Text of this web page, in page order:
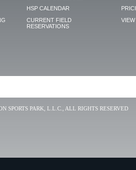
HSP CALENDAR
CURRENT FIELD
RESERVATIONS
VIEW
SPORTS PARK, L.L.C., ALL RIGHTS RESERVED